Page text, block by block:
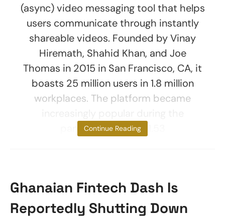
(async) video messaging tool that helps
users communicate through instantly
shareable videos. Founded by Vinay
Hiremath, Shahid Khan, and Joe
Thomas in 2015 in San Francisco, CA, it
boasts 25 million users in 1.8 million
workplaces. The platform became
pandemic, with a $1.53
Continue Reading
Ghanaian Fintech Dash Is
Reportedly Shutting Down